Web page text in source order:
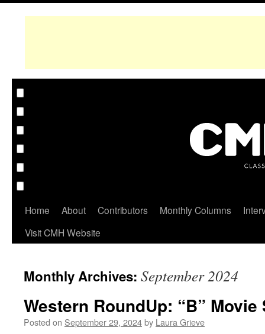
Home About Contributors Monthly Columns
Visit CMH Website
Monthly Archives: September 2024
Western RoundUp: “B”
Posted on September 29, 2024by Laura Grieve